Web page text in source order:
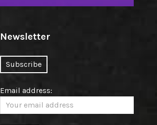
Newsletter
Email address: